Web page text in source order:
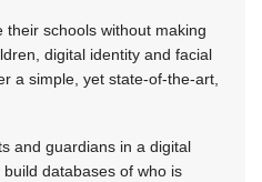
schools without making
digital identity and facial
a simple, yet state-of-the-art,
and guardians in a digital
databases of who is